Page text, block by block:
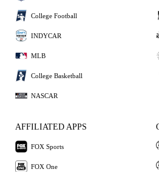
College Football
INDYCAR
MLB
College Basketball
NASCAR
AFFILIATED APPS
FOX Sports
FOX One